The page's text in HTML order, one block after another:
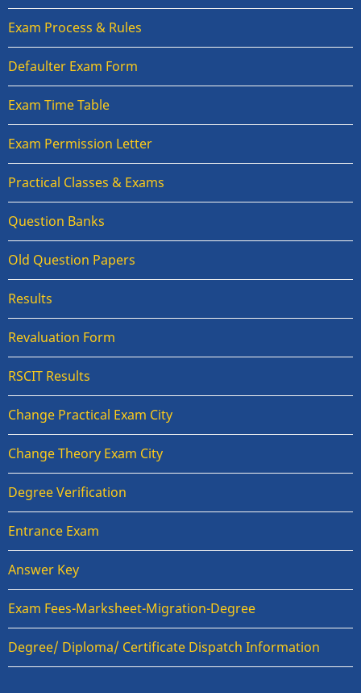
Exam Process & Rules
Defaulter Exam Form
Exam Time Table
Exam Permission Letter
Practical Classes & Exams
Question Banks
Old Question Papers
Results
Revaluation Form
RSCIT Results
Change Practical Exam City
Change Theory Exam City
Degree Verification
Entrance Exam
Answer Key
Exam Fees-Marksheet-Migration-Degree
Degree/ Diploma/ Certificate Dispatch Information